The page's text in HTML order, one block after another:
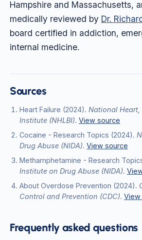
Hampshire and Massachusetts,
medically reviewed by Dr.
board certified in addiction,
internal medicine.
Sources
Heart Failure (2024). National
Institute (NHLBI). View source
Cocaine - Research Topics (2024).
Drug Abuse (NIDA). View source
Methamphetamine - Research
Institute on Drug Abuse (NIDA).
About Overdose Prevention (2024).
Control and Prevention (CDC). View
Frequently asked questions